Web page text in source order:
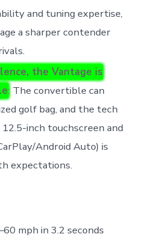
and tuning expertise,
a sharper contender
the Vantage is
: The convertible can
golf bag, and the tech
inch touchscreen and
Android Auto) is
expectations.
mph in 3.2 seconds